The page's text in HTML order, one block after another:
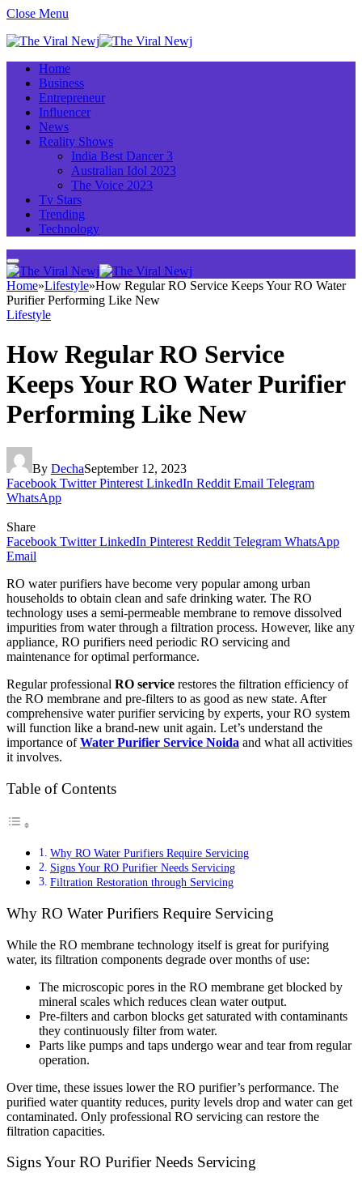
Close Menu
Home
Business
Entrepreneur
Influencer
News
Reality Shows
India Best Dancer 3
Australian Idol 2023
The Voice 2023
Tv Stars
Trending
Technology
Home»Lifestyle»How Regular RO Service Keeps Your RO Water
Purifier Performing Like New
Lifestyle
How Regular RO Service
Keeps Your RO Water Purifier
Performing Like New
By DechaSeptember 12, 2023
Facebook Twitter Pinterest LinkedIn Reddit Email Telegram
WhatsApp
Share
Facebook Twitter LinkedIn Pinterest Reddit Telegram WhatsApp
Email
RO water purifiers have become very popular among urban
households to obtain clean and safe drinking water. The RO
technology uses a semi-permeable membrane to remove dissolved
impurities from water through a filtration process. However, like any
appliance, RO purifiers need periodic RO servicing and
maintenance for optimal performance.
Regular professional RO service restores the filtration efficiency of
the RO membrane and pre-filters to as good as new state. After
comprehensive water purifier servicing by experts, your RO system
will function like a brand-new unit again. Let’s understand the
importance ofWater Purifier Service Noida and what all activities
it involves.
Table of Contents
Why RO Water Purifiers Require Servicing
Signs Your RO Purifier Needs Servicing
Filtration Restoration through Servicing
Why RO Water Purifiers Require Servicing
While the RO membrane technology itself is great for purifying
water, its filtration components degrade over months of use:
The microscopic pores in the RO membrane get blocked by
mineral scales which reduces clean water output.
Pre-filters and carbon blocks get saturated with contaminants
they continuously filter from water.
Parts like pumps and taps undergo wear and tear from regular
operation.
Over time, these issues lower the RO purifier’s performance. The
purified water quantity reduces, purity levels drop and water can get
contaminated. Only professional RO servicing can restore the
filtration capacities.
Signs Your RO Purifier Needs Servicing